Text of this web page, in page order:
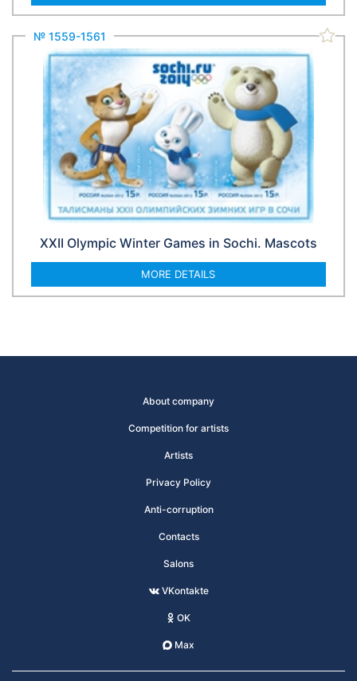
№ 1559-1561
XXII Olympic Winter Games in Sochi. Mascots
MORE DETAILS
About company
Competition for artists
Artists
Privacy Policy
Anti-corruption
Contacts
Salons
VKontakte
OK
Max